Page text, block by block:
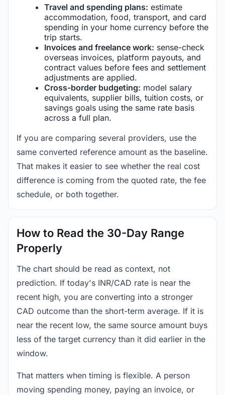
Travel and spending plans: estimate
accommodation, food, transport, and card
spending in your home currency before the
trip starts.
Invoices and freelance work: sense-check
overseas invoices, platform payouts, and
contract values before fees and settlement
adjustments are applied.
Cross-border budgeting: model salary
equivalents, supplier bills, tuition costs, or
savings goals using the same rate basis
across a full plan.
If you are comparing several providers, use the
same converted reference amount as the baseline.
That makes it easier to see whether the real cost
difference is coming from the quoted rate, the fee
schedule, or both together.
How to Read the 30-Day Range
Properly
The chart should be read as context, not
prediction. If today's INR/CAD rate is near the
recent high, you are converting into a stronger
CAD outcome than the short-term average. If it is
near the recent low, the same source amount buys
less of the target currency than it did earlier in the
window.
That matters when timing is flexible. A person
moving spending money, paying an invoice, or